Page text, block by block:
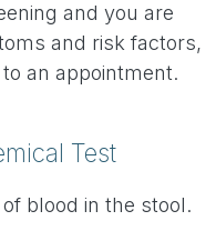
and you are
and risk factors,
an appointment.
Test
blood in the stool.